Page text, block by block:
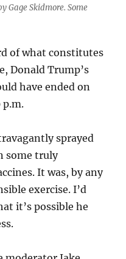
Gage Skidmore. Some
of what constitutes
Donald Trump’s
have ended on
p.m.
sprayed
some truly
It was, by any
exercise. I’d
it’s possible he